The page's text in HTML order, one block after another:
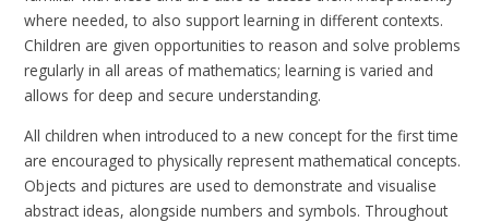
where needed, to also support learning in different contexts.
Children are given opportunities to reason and solve problems
regularly in all areas of mathematics; learning is varied and
allows for deep and secure understanding.
All children when introduced to a new concept for the first time
are encouraged to physically represent mathematical concepts.
Objects and pictures are used to demonstrate and visualise
abstract ideas, alongside numbers and symbols. Throughout